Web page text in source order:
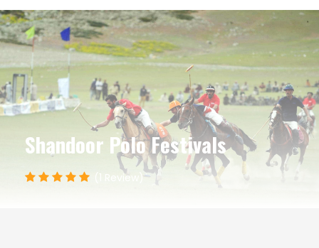
Shandoor Polo Festivals
(1 Review)